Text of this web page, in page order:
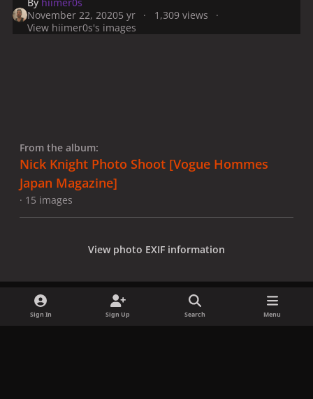
November 22, 20205 yr
1,309 views
View hiimer0s's images
From the album:
Nick Knight Photo Shoot [Vogue Hommes
Japan Magazine]
· 15 images
View photo EXIF information
Sign In Sign Up Search Menu